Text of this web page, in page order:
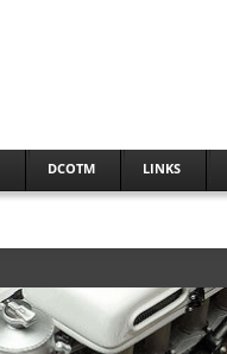
DCOTM LINKS